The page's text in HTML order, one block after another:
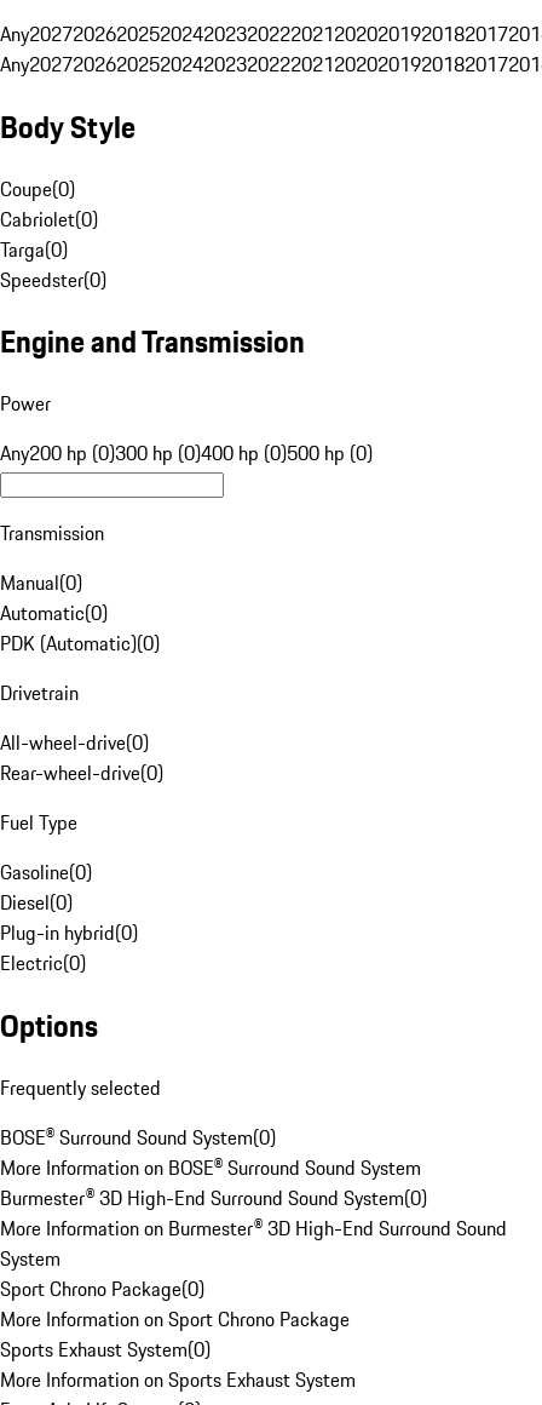
Any20272026202520242023202220212020201920182017
Any20272026202520242023202220212020201920182017
Body Style
Coupe(0)
Cabriolet(0)
Targa(0)
Speedster(0)
Engine and Transmission
Power
Any200 hp (0)300 hp (0)400 hp (0)500 hp (0)
Transmission
Manual(0)
Automatic(0)
PDK (Automatic)(0)
Drivetrain
All-wheel-drive(0)
Rear-wheel-drive(0)
Fuel Type
Gasoline(0)
Diesel(0)
Plug-in hybrid(0)
Electric(0)
Options
Frequently selected
BOSE® Surround Sound System(0)
More Information on BOSE® Surround Sound System
Burmester® 3D High-End Surround Sound System(0)
More Information on Burmester® 3D High-End Surround Sound
System
Sport Chrono Package(0)
More Information on Sport Chrono Package
Sports Exhaust System(0)
More Information on Sports Exhaust System